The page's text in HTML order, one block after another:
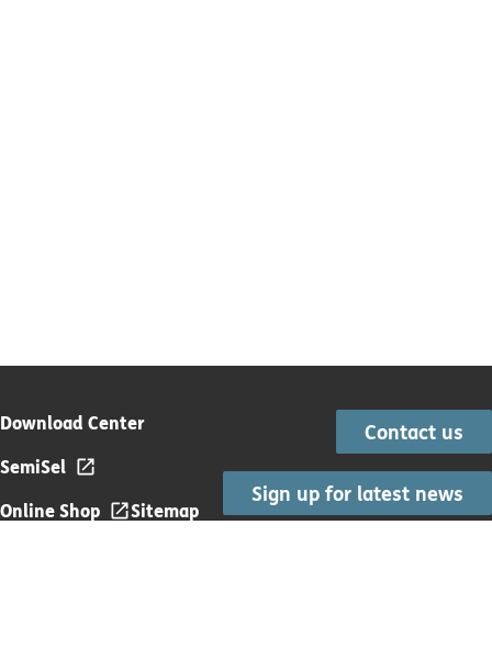
Download Center
SemiSel
Online Shop
Sitemap
Contact us
Sign up for latest news